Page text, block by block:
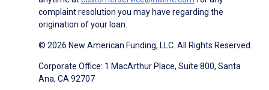
complaint resolution you may have regarding the
origination of your loan.
© 2026 New American Funding, LLC. All Rights Reserved.
Corporate Office: 1 MacArthur Place, Suite 800, Santa
Ana, CA 92707